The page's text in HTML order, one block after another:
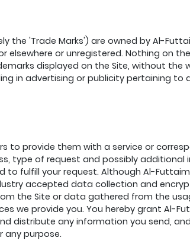
the 'Trade Marks') are owned by Al-
or unregistered. Nothing on
displayed on the Site, without the
in advertising or publicity pertaining to
to provide them with a service or
type of request and possibly additional
fulfill your request. Although Al-
accepted data collection and
the Site or data gathered from the
we provide you. You hereby grant Al-
distribute any information you send,
any purpose.